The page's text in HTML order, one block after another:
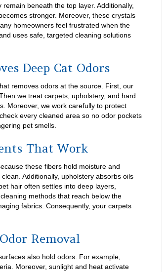
beneath the top layer. Additionally,
stronger. Moreover, these crystals
homeowners feel frustrated when the
uses safe, targeted cleaning solutions
Deep Cat Odors
removes odors at the source. First, our
we treat carpets, upholstery, and hard
Moreover, we work carefully to protect
every cleaned area so no odor pockets
pet smells.
That Work
these fibers hold moisture and
Additionally, upholstery absorbs oils
hair often settles into deep layers,
methods that reach below the
fabrics. Consequently, your carpets
Removal
also hold odors. For example,
Moreover, sunlight and heat activate